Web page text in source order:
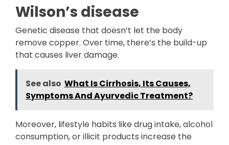
Wilson’s disease
Genetic disease that doesn’t let the body
remove copper. Over time, there’s the build-up
that causes liver damage.
See also What Is Cirrhosis, Its Causes,
Symptoms And Ayurvedic Treatment?
Moreover, lifestyle habits like drug intake, alcohol
consumption, or illicit products increase the